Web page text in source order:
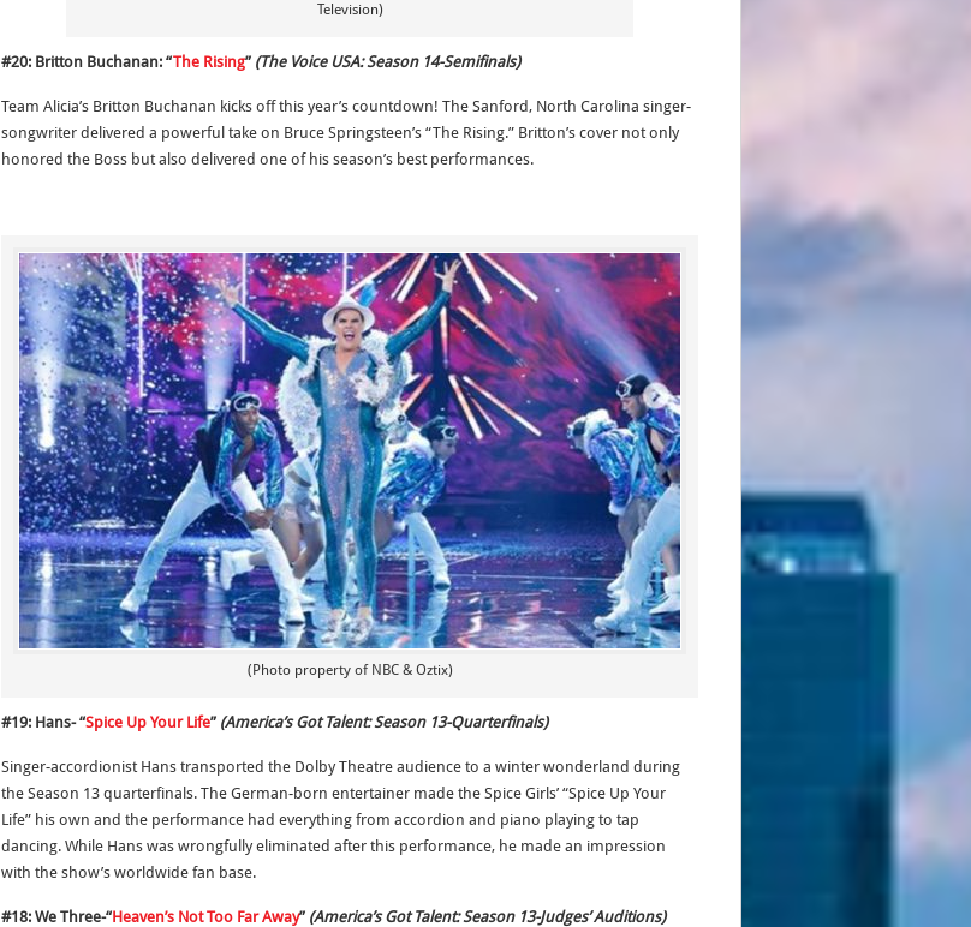
Television)
#20: Britton Buchanan: “The Rising” (The Voice USA: Season 14-Semifinals)
Team Alicia’s Britton Buchanan kicks off this year’s countdown! The Sanford, North Carolina singer-
songwriter delivered a powerful take on Bruce Springsteen’s “The Rising.” Britton’s cover not only
honored the Boss but also delivered one of his season’s best performances.
(Photo property of NBC & Oztix)
#19: Hans- “Spice Up Your Life” (America’s Got Talent: Season 13-Quarterfinals)
Singer-accordionist Hans transported the Dolby Theatre audience to a winter wonderland during
the Season 13 quarterfinals. The German-born entertainer made the Spice Girls’ “Spice Up Your
Life” his own and the performance had everything from accordion and piano playing to tap
dancing. While Hans was wrongfully eliminated after this performance, he made an impression
with the show’s worldwide fan base.
#18: We Three-“Heaven’s Not Too Far Away” (America’s Got Talent: Season 13-Judges’ Auditions)